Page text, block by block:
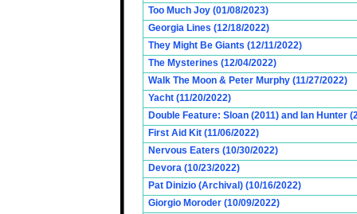
Too Much Joy (01/08/2023)
Georgia Lines (12/18/2022)
They Might Be Giants (12/11/2022)
The Mysterines (12/04/2022)
Walk The Moon & Peter Murphy (11/27/2022)
Yacht (11/20/2022)
Double Feature: Sloan (2011) and Ian Hunter
First Aid Kit (11/06/2022)
Nervous Eaters (10/30/2022)
Devora (10/23/2022)
Pat Dinizio (Archival) (10/16/2022)
Giorgio Moroder (10/09/2022)